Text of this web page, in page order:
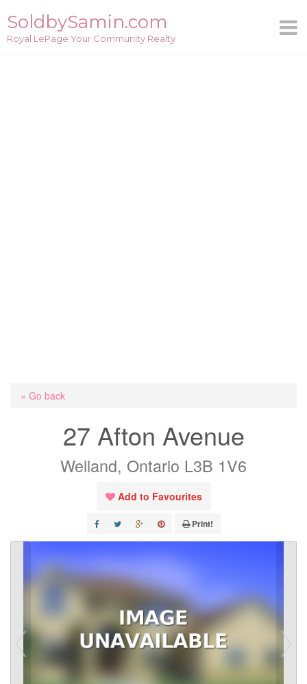
content
SoldbySamin.com
Royal LePage Your Community Realty
« Go back
27 Afton Avenue
Welland, Ontario L3B 1V6
Add to Favourites
Print!